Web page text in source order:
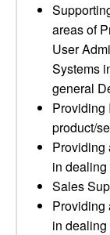
areas of
User
Systems
general
Providing
product/
Providing
in
Sales
Providing
in